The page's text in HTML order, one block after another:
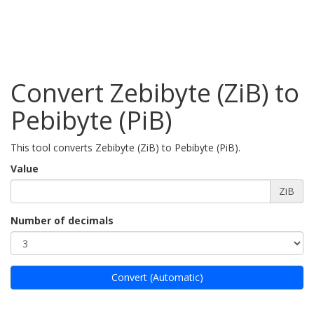
Convert Zebibyte (ZiB) to
Pebibyte (PiB)
This tool converts Zebibyte (ZiB) to Pebibyte (PiB).
Value
ZiB
Number of decimals
Convert (Automatic)